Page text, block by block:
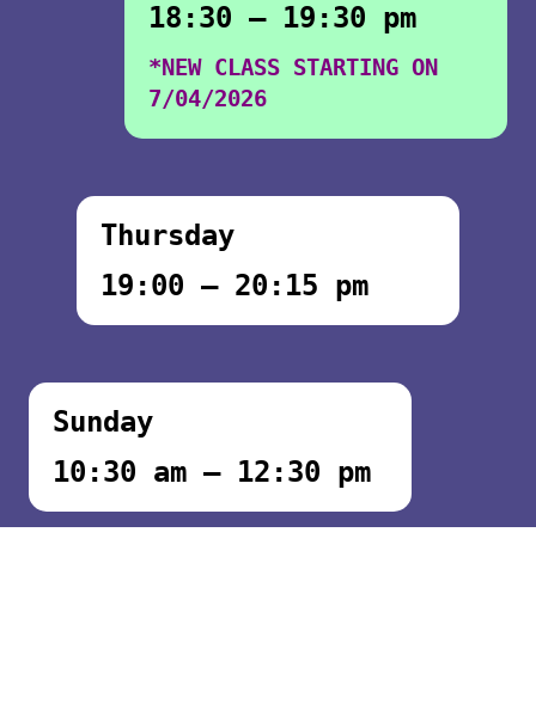
18:30 – 19:30 pm
*NEW CLASS STARTING ON
7/04/2026
Thursday
19:00 – 20:15 pm
Sunday
10:30 am – 12:30 pm